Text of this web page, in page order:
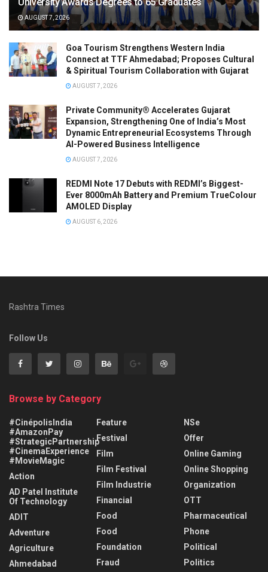
AUGUST 7, 2026
Goa Tourism Strengthens Western India
Connect at TTF Ahmedabad; Proposes Cultural
& Spiritual Tourism Collaboration with Gujarat
AUGUST 7, 2026
Private Community® Accelerates Gujarat
Expansion, Strengthening One of India’s Most
Dynamic Entrepreneurial Ecosystems Through
AI-Powered Business Intelligence
AUGUST 7, 2026
REDMI Note 17 Debuts with REDMI’s Biggest-
Ever 8000mAh Battery and Premium TrueColour
AMOLED Display
AUGUST 6, 2026
Rashtra Times
Follow Us
Browse by Category
#CinépolisIndia
#AmazonPay
#StrategicPartnership
#CinemaExperience
#MovieMagic
Action
AD Patel Institute
Of Technology
ADIT
Adventure
Agriculture
Ahmedabad
Feature
Festival
Film
Film Festival
Film Industrie
Financial
Food
Food
Foundation
Fraud
NSe
Offer
Online Gaming
Online Shopping
Organization
OTT
Pharmaceutical
Phone
Political
Politics